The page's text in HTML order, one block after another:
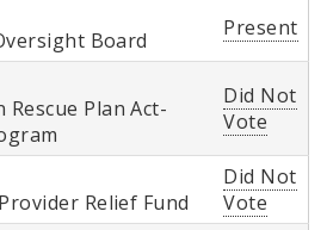
Board
Present
Rescue Plan Act-
Did Not
Vote
Relief Fund
Did Not
Vote